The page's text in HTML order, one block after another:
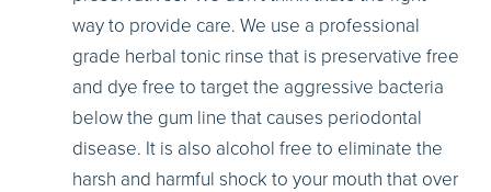
way to provide care. We use a professional
grade herbal tonic rinse that is preservative free
and dye free to target the aggressive bacteria
below the gum line that causes periodontal
disease. It is also alcohol free to eliminate the
harsh and harmful shock to your mouth that over